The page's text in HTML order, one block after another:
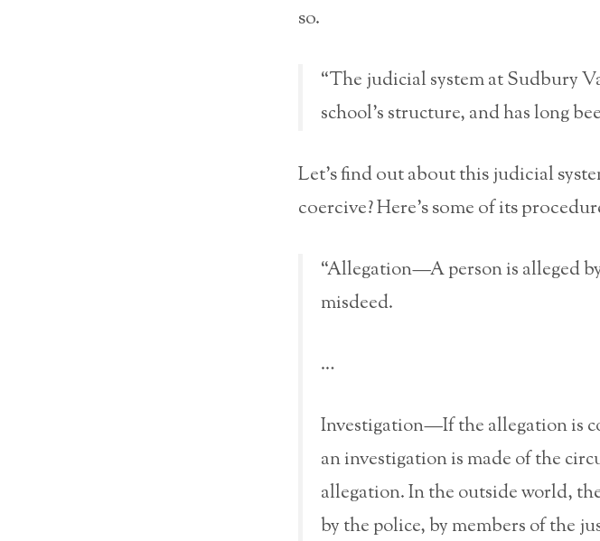
so.
“The judicial system at Sudbury
school’s structure, and has long
Let’s find out about this judicial
coercive? Here’s some of its
“Allegation—A person is alleged
misdeed.
…
Investigation—If the allegation is
an investigation is made of the
allegation. In the outside world,
by the police, by members of the